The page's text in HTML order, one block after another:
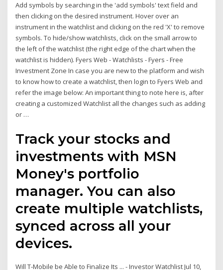
Add symbols by searching in the 'add symbols' text field and
then clicking on the desired instrument. Hover over an
instrument in the watchlist and clicking on the red 'X' to remove
symbols. To hide/show watchlists, click on the small arrow to
the left of the watchlist (the right edge of the chart when the
watchlist is hidden). Fyers Web - Watchlists - Fyers - Free
Investment Zone In case you are new to the platform and wish
to know how to create a watchlist, then login to Fyers Web and
refer the image below: An important thing to note here is, after
creating a customized Watchlist all the changes such as adding
or …
Track your stocks and
investments with MSN
Money's portfolio
manager. You can also
create multiple watchlists,
synced across all your
devices.
Will T-Mobile be Able to Finalize Its ... - Investor Watchlist Jul 10,